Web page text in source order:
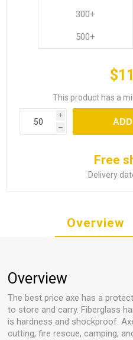
300+
500+
This product has a
i
h
Free
Delivery
Overview
Overview
The best price axe has a
to store and carry. Fiberglass
is hardness and shockproof.
cutting, fire rescue, camping,